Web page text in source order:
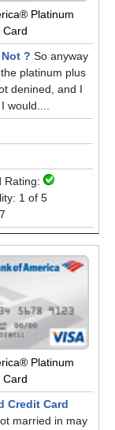
Platinum
Card
? So anyway
platinum plus
denined, and I
would....
Rating:
1 of 5
Platinum
Card
Credit Card
married in may